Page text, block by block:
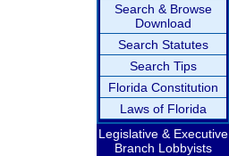
Search & Browse
Download
Search Statutes
Search Tips
Florida Constitution
Laws of Florida
Legislative & Executive
Branch Lobbyists